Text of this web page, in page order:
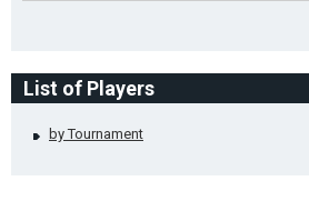
List of Players
by Tournament